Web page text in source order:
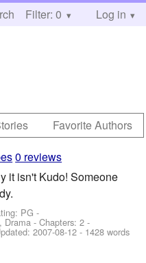
Help
Filter: 0 Log in
Favorite Authors
0 reviews
it isn't Kudo! Someone
PG -
Drama - Chapters: 2 -
2007-08-12 - 1428 words